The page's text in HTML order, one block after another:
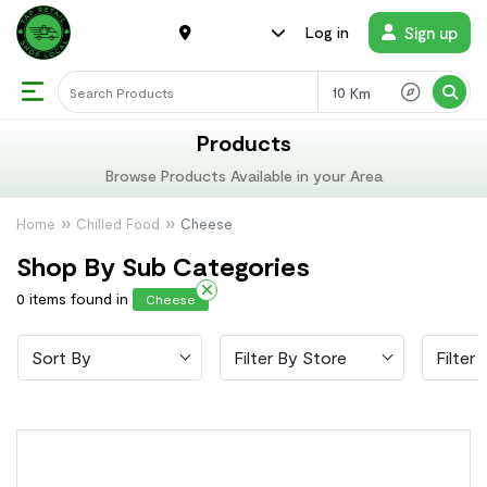
Km
Log in Sign up
Products
Browse Products Available in your Area
Home Chilled Food Cheese
Shop By Sub Categories
0 items found in Cheese
Sort By Filter By Store Filter